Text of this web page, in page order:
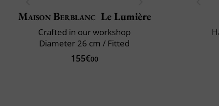
Maison Berblanc Le Lumière
Crafted in our workshop
Diameter 26 cm / Fitted
155€00